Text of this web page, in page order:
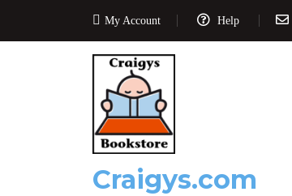
My Account Help
Craigys.com